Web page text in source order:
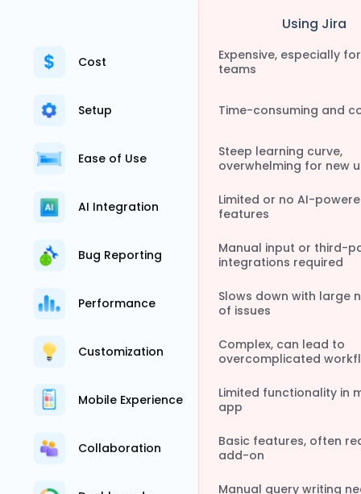
Cost
Setup
Ease of Use
AI Integration
Bug Reporting
Performance
Customization
Mobile Experience
Collaboration
Using Jira
Expensive, especially
teams
Time-consuming and
Steep learning curve,
overwhelming for new
Limited or no AI-
features
Manual input or third-
integrations required
Slows down with large
of issues
Complex, can lead to
overcomplicated
Limited functionality in
app
Basic features, often
add-on
Manual query writing